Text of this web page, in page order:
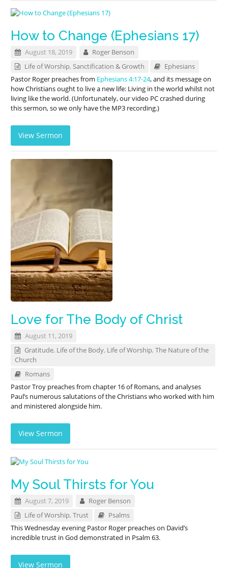
How to Change (Ephesians 17)
August 18, 2019
Roger Benson
Life of Worship,Sanctification & Growth
Ephesians
Pastor Roger preaches from Ephesians 4:17-24, and its message on
how Christians ought to live a new life: Living in the world whilst not
living like the world. (Unfortunately, our video PC crashed during
this sermon, so we only have the MP3 recording.)
View Sermon
Love for The Body of Christ
August 11, 2019
Gratitude, Life of the Body, Life of Worship,The Nature of the
Church
Romans
Pastor Troy preaches from chapter 16 of Romans, and analyses
Paul’s numerous salutations of the Christians who worked with him
and ministered alongside him.
View Sermon
My Soul Thirsts for You
August 7, 2019
Roger Benson
Life of Worship,Trust
Psalms
This Wednesday evening Pastor Roger preaches on David’s
incredible trust in God demonstrated in Psalm 63.
View Sermon